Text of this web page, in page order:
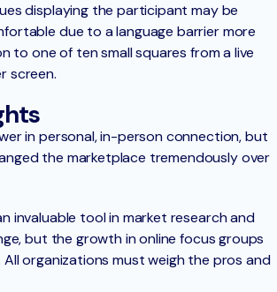
displaying the participant may be
due to a language barrier more
to one of ten small squares from a live
screen.
in personal, in-person connection, but
the marketplace tremendously over
invaluable tool in market research and
but the growth in online focus groups
organizations must weigh the pros and